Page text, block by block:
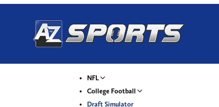
NFL
College Football
Draft Simulator